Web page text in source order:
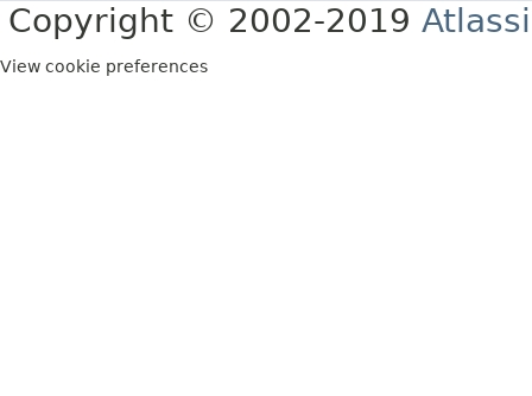
Copyright © 2002-2019
View cookie preferences